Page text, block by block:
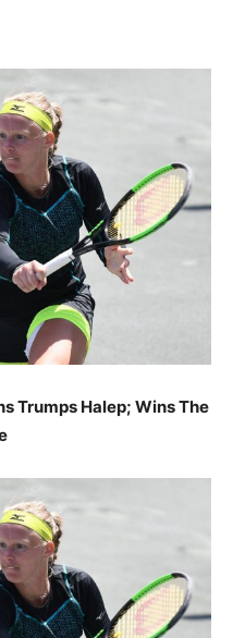
Trumps Halep; Wins The